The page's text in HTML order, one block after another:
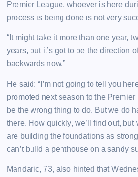
Premier League, whoever is here
process is being done is not very
“It might take it more than one year,
years, but it’s got to be the direction
backwards now.”
He said: “I’m not going to tell you
promoted next season to the
be the wrong thing to do. But we do
there. How quickly, we’ll find out, but
are building the foundations as
can’t build a penthouse on a sandy
Mandaric, 73, also hinted that